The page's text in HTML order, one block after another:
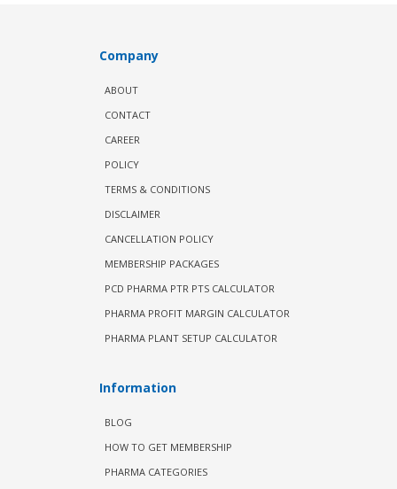
Company
ABOUT
CONTACT
CAREER
POLICY
TERMS & CONDITIONS
DISCLAIMER
CANCELLATION POLICY
MEMBERSHIP PACKAGES
PCD PHARMA PTR PTS CALCULATOR
PHARMA PROFIT MARGIN CALCULATOR
PHARMA PLANT SETUP CALCULATOR
Information
BLOG
HOW TO GET MEMBERSHIP
PHARMA CATEGORIES